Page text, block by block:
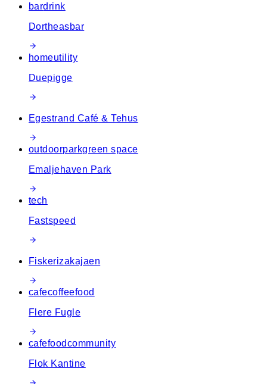
bardrink
Dortheasbar
homeutility
Duepigge
Egestrand Café & Tehus
outdoorparkgreen space
Emaljehaven Park
tech
Fastspeed
Fiskerizakajaen
cafecoffeefood
Flere Fugle
cafefoodcommunity
Flok Kantine